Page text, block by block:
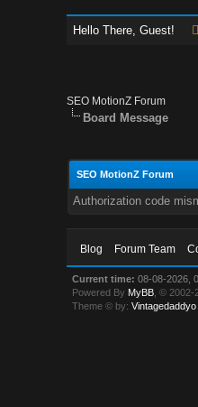
Hello There, Guest!
SEO MotionZ Forum
Board Message
SEO MotionZ Forum
Authorization code
Blog Forum Team
Current time: 08-08-2026,
Powered By MyBB , © 2002-
Theme © by:Vintagedaddyo